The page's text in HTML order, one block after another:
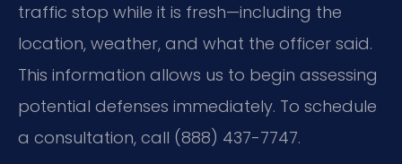
traffic stop while it is fresh—including the
location, weather, and what the officer said.
This information allows us to begin assessing
potential defenses immediately. To schedule
a consultation, call (888) 437-7747.